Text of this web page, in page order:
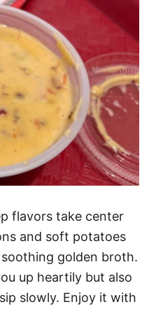
flavors take center
and soft potatoes
golden broth.
up heartily but also
slowly. Enjoy it with